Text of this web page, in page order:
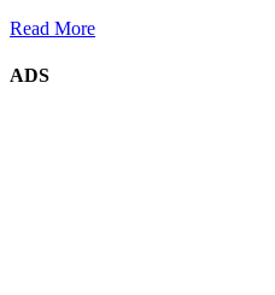
Read More
ADS